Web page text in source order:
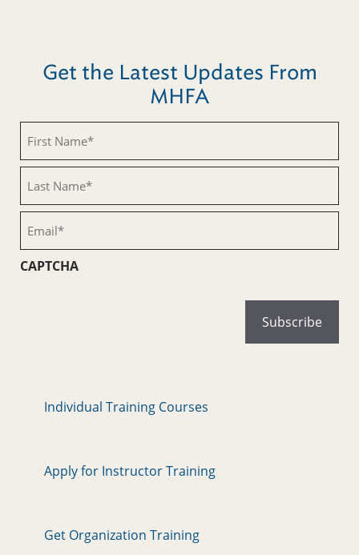
Get the Latest Updates From
MHFA
Name
(Required)
Name
(Required)
CAPTCHA
Individual Training Courses
Apply for Instructor Training
Get Organization Training